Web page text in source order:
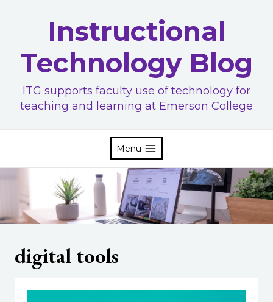
Instructional
Technology Blog
ITG supports faculty use of technology for
teaching and learning at Emerson College
Menu
digital tools